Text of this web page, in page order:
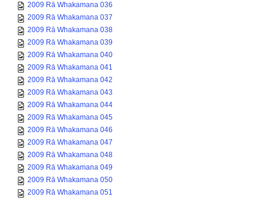
2009 Rā Whakamana 036
2009 Rā Whakamana 037
2009 Rā Whakamana 038
2009 Rā Whakamana 039
2009 Rā Whakamana 040
2009 Rā Whakamana 041
2009 Rā Whakamana 042
2009 Rā Whakamana 043
2009 Rā Whakamana 044
2009 Rā Whakamana 045
2009 Rā Whakamana 046
2009 Rā Whakamana 047
2009 Rā Whakamana 048
2009 Rā Whakamana 049
2009 Rā Whakamana 050
2009 Rā Whakamana 051